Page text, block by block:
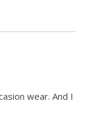
wear. And I